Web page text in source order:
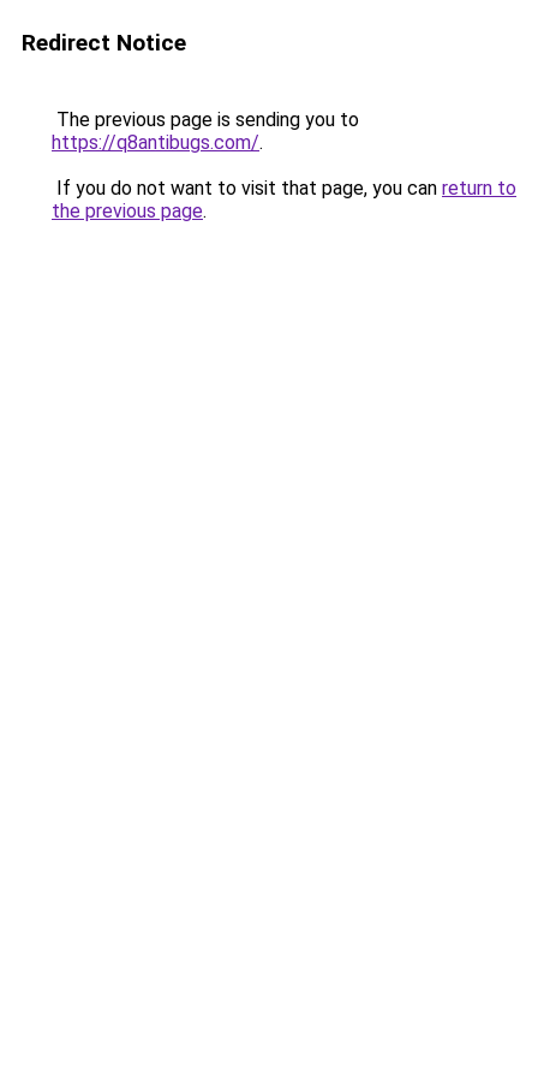
Redirect Notice
The previous page is sending you to
https://q8antibugs.com/.
If you do not want to visit that page, you can return to
the previous page.